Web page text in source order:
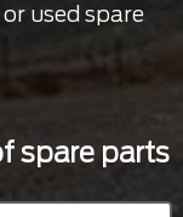
used spare
spare parts